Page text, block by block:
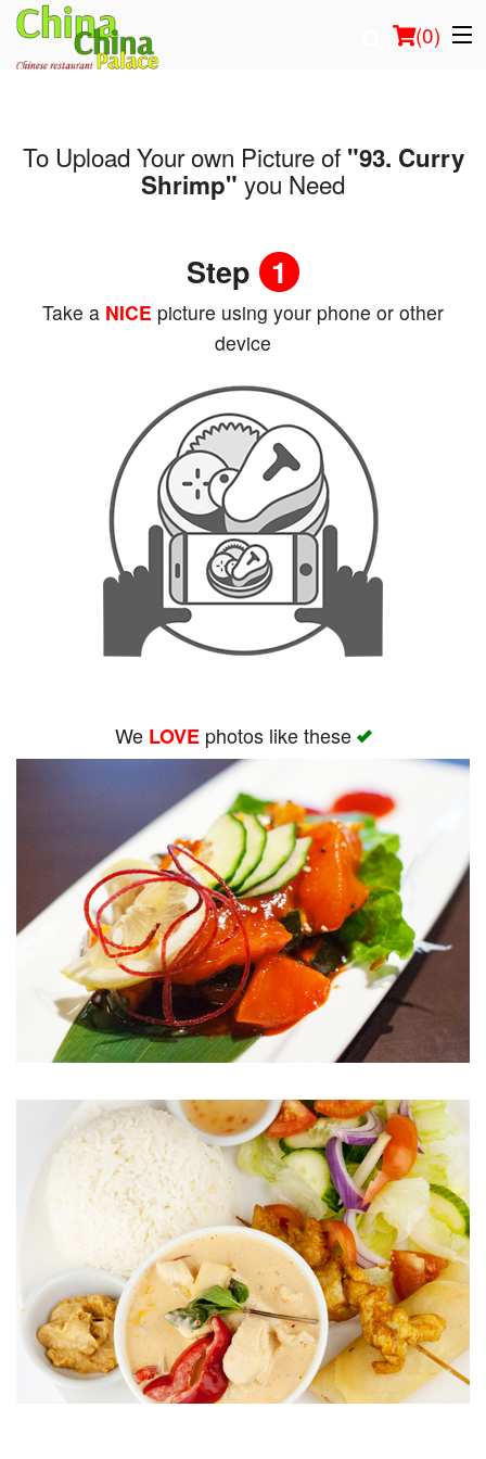
(0)
Order Online
Registration
Search
To Upload Your own Picture of "93. Curry
Shrimp" you Need
Step 1
Take a NICE picture using your phone or other
device
We LOVEphotos like these